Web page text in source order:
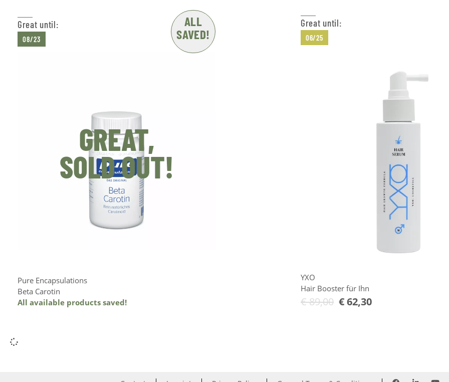
Great until:
08/23
ALL
SAVED!
GREAT,
SOLD OUT!
Pure Encapsulations
Beta Carotin
All available products saved!
Great until:
06/25
YXO
Hair Booster für Ihn
€89,00 €62,30